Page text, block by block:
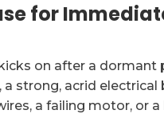
for
on after a dormant
strong, acrid electrical
a failing motor, or